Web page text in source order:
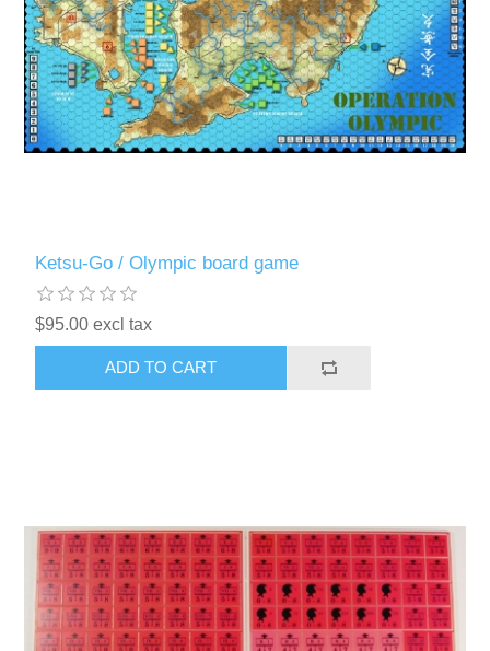
Ketsu-Go / Olympic board game
$95.00 excl tax
ADD TO CART